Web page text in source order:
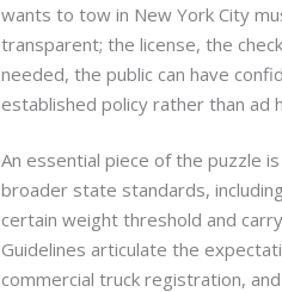
wants to tow in New York City
transparent; the license, the
needed, the public can have
established policy rather than ad
An essential piece of the puzzle
broader state standards,
certain weight threshold and
Guidelines articulate the
commercial truck registration,